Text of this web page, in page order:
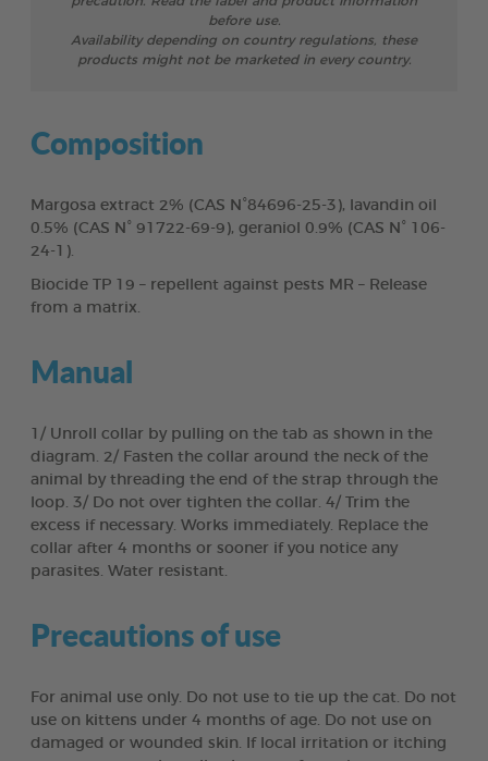
before use.
Availability depending on country regulations, these
products might not be marketed in every country.
Composition
Margosa extract 2% (CAS N°84696-25-3), lavandin oil
0.5% (CAS N° 91722-69-9), geraniol 0.9% (CAS N° 106-
24-1).
Biocide TP 19 – repellent against pests MR – Release
from a matrix.
Manual
1/ Unroll collar by pulling on the tab as shown in the
diagram. 2/ Fasten the collar around the neck of the
animal by threading the end of the strap through the
loop. 3/ Do not over tighten the collar. 4/ Trim the
excess if necessary. Works immediately. Replace the
collar after 4 months or sooner if you notice any
parasites. Water resistant.
Precautions of use
For animal use only. Do not use to tie up the cat. Do not
use on kittens under 4 months of age. Do not use on
damaged or wounded skin. If local irritation or itching